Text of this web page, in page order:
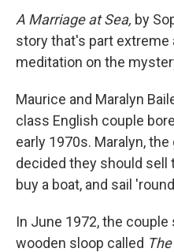
A Marriage at Sea, by
story that's part extreme
meditation on the
Maurice and Maralyn
class English couple
early 1970s. Maralyn,
decided they should sell
buy a boat, and sail
In June 1972, the
wooden sloop called